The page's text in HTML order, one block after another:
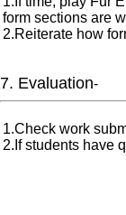
form sections are
2.Reiterate how
7. Evaluation-
1.Check work
2.If students have